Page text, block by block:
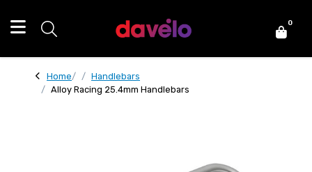
0
Home
Handlebars
Alloy Racing 25.4mm Handlebars